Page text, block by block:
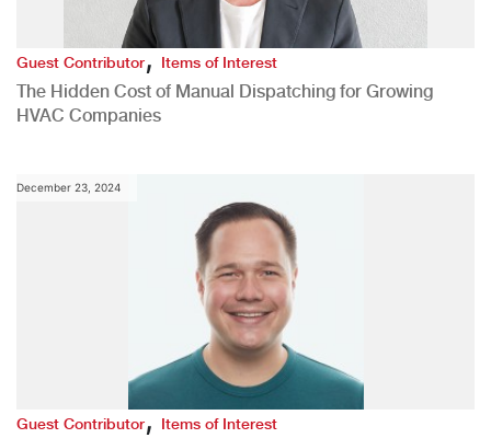
Guest Contributor,Items of Interest
The Hidden Cost of Manual Dispatching for Growing
HVAC Companies
December 23, 2024
Guest Contributor,Items of Interest